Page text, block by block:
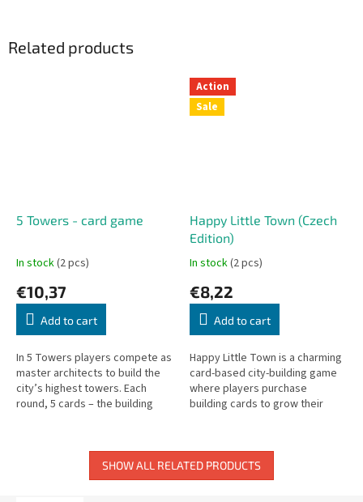
Related products
5 Towers - card game
In stock(2 pcs)
€10,37
Add to cart
In 5 Towers players compete as
master architects to build the
city’s highest towers. Each
round, 5 cards – the building
Action
Sale
Happy Little Town (Czech
Edition)
In stock(2 pcs)
€8,22
Add to cart
Happy Little Town is a charming
card-based city-building game
where players purchase
building cards to grow their
SHOW ALL RELATED PRODUCTS